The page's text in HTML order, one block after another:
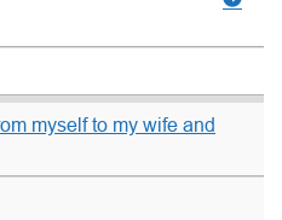
myself to my wife and